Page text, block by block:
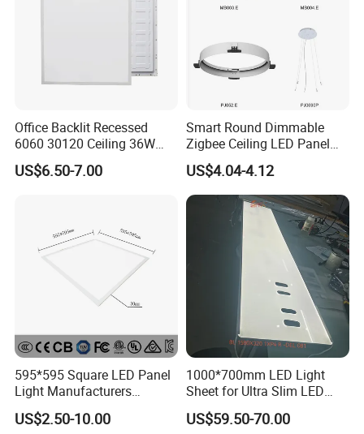
Office Backlit Recessed
6060 30120 Ceiling 36W
40W 48W LED Panel Light
US$6.50-7.00
Smart Round Dimmable
Zigbee Ceiling LED Panel
Light for Home and Office
US$4.04-4.12
595*595 Square LED Panel
Light Manufacturers
Recessed UL CE CB TUV Kc
ETL Certification
US$2.50-10.00
1000*700mm LED Light
Sheet for Ultra Slim LED
Light Panel
US$59.50-70.00